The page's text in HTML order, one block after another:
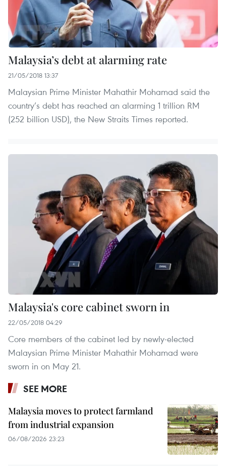
Malaysia’s debt at alarming rate
21/05/2018 13:37
Malaysian Prime Minister Mahathir Mohamad said the
country’s debt has reached an alarming 1 trillion RM
(252 billion USD), the New Straits Times reported.
Malaysia's core cabinet sworn in
22/05/2018 04:29
Core members of the cabinet led by newly-elected
Malaysian Prime Minister Mahathir Mohamad were
sworn in on May 21.
SEE MORE
Malaysia moves to protect farmland
from industrial expansion
06/08/2026 23:23